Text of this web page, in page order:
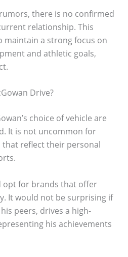
there is no confirmed
relationship. This
maintain a strong focus on
and athletic goals,
Drive?
choice of vehicle are
It is not uncommon for
reflect their personal
opt for brands that offer
It would not be surprising if
peers, drives a high-
his achievements